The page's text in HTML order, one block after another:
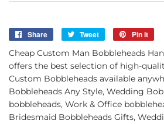
Share
Share
Tweet
Tweet
Pin it
Cheap Custom Man Bobbleheads
offers the best selection of high-
Custom Bobbleheads available
Bobbleheads Any Style, Wedding
bobbleheads, Work & Office
Bridesmaid Bobbleheads Gifts,